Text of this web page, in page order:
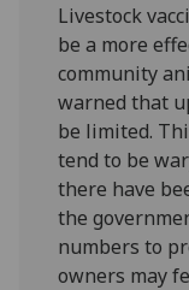
Livestock
be a more
community
warned that
be limited.
tend to be
there have
the
numbers to
owners may